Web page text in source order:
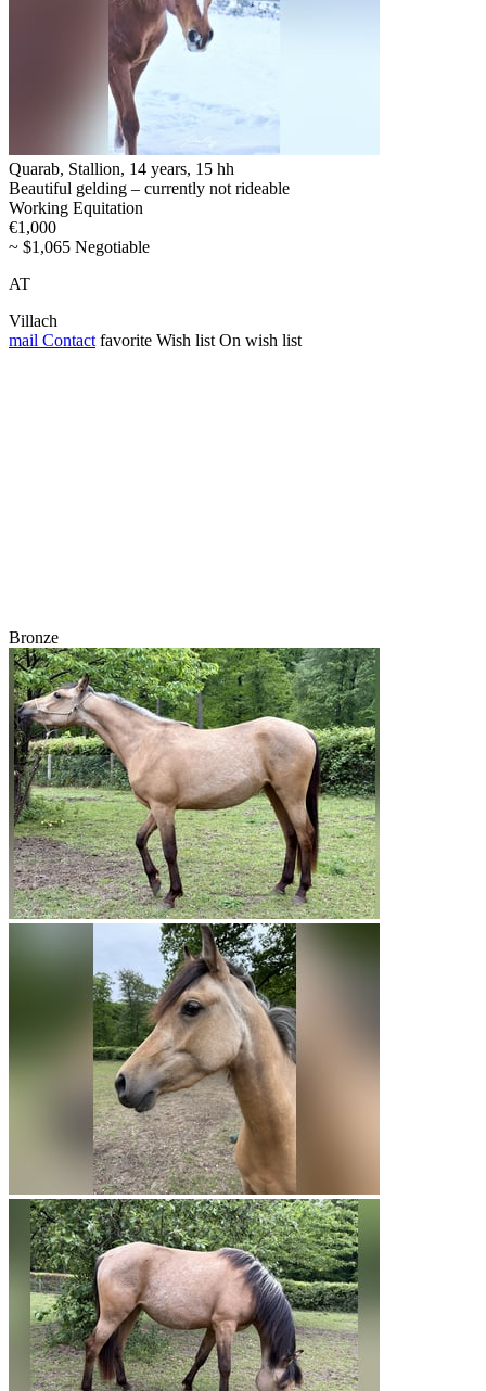
Quarab, Stallion, 14 years, 15 hh
Beautiful gelding – currently not rideable
Working Equitation
€1,000
~ $1,065 Negotiable
AT
Villach
mail Contact favorite Wish list On wish list
Bronze